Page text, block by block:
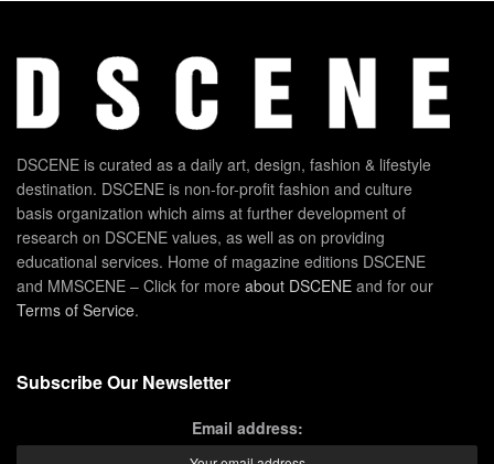
DSCENE is curated as a daily art, design, fashion & lifestyle
destination. DSCENE is non-for-profit fashion and culture
basis organization which aims at further development of
research on DSCENE values, as well as on providing
educational services. Home of magazine editions DSCENE
and MMSCENE – Click for more about DSCENE and for our
Terms of Service.
Subscribe Our Newsletter
Email address: